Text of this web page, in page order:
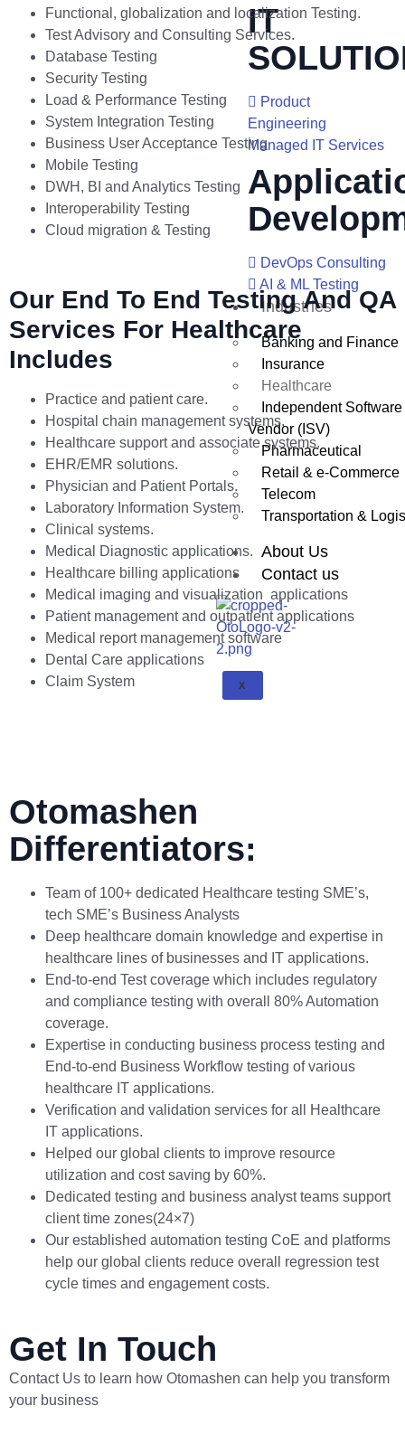
IT
Product
Engineering
Managed IT Services
DevOps Consulting
AI & ML Testing
Industries
Banking and Finance
Insurance
Healthcare
Independent Software
Vendor (ISV)
Pharmaceutical
Retail & e-Commerce
Telecom
Transportation &
About Us
Contact us
X
Functional, globalization and localization Testing.
Test Advisory and Consulting Services.
Database Testing
Security Testing
Load & Performance Testing
System Integration Testing
Business User Acceptance Testing
Mobile Testing
DWH, BI and Analytics Testing
Interoperability Testing
Cloud migration & Testing
Our End To End Testing And QA
Services For Healthcare
Includes
Practice and patient care.
Hospital chain management systems.
Healthcare support and associate systems.
EHR/EMR solutions.
Physician and Patient Portals.
Laboratory Information System.
Clinical systems.
Medical Diagnostic applications.
Healthcare billing applications
Medical imaging and visualization applications
Patient management and outpatient applications
Medical report management software
Dental Care applications
Claim System
Otomashen
Differentiators:
Team of 100+ dedicated Healthcare testing SME’s,
tech SME’s Business Analysts
Deep healthcare domain knowledge and expertise in
healthcare lines of businesses and IT applications.
End-to-end Test coverage which includes regulatory
and compliance testing with overall 80% Automation
coverage.
Expertise in conducting business process testing and
End-to-end Business Workflow testing of various
healthcare IT applications.
Verification and validation services for all Healthcare
IT applications.
Helped our global clients to improve resource
utilization and cost saving by 60%.
Dedicated testing and business analyst teams support
client time zones(24×7)
Our established automation testing CoE and platforms
help our global clients reduce overall regression test
cycle times and engagement costs.
Get In Touch
Contact Us to learn how Otomashen can help you transform
your business